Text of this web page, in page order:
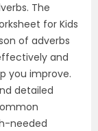
The
for Kids
of adverbs
and
you improve.
detailed
needed